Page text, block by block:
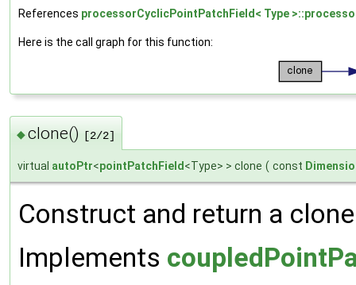
References processorCyclicPointPatchField< Type
Here is the call graph for this function:
◆clone() [2/2]
virtual autoPtr<pointPatchField<Type> > clone ( const
Construct and return a
Implements